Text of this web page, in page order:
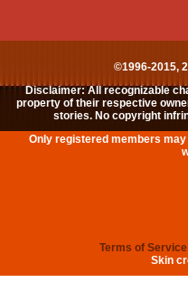
©1996-2015,
Disclaimer: All recognizable
property of their respective
stories. No copyright
Only registered members
Terms of Service|
Skin